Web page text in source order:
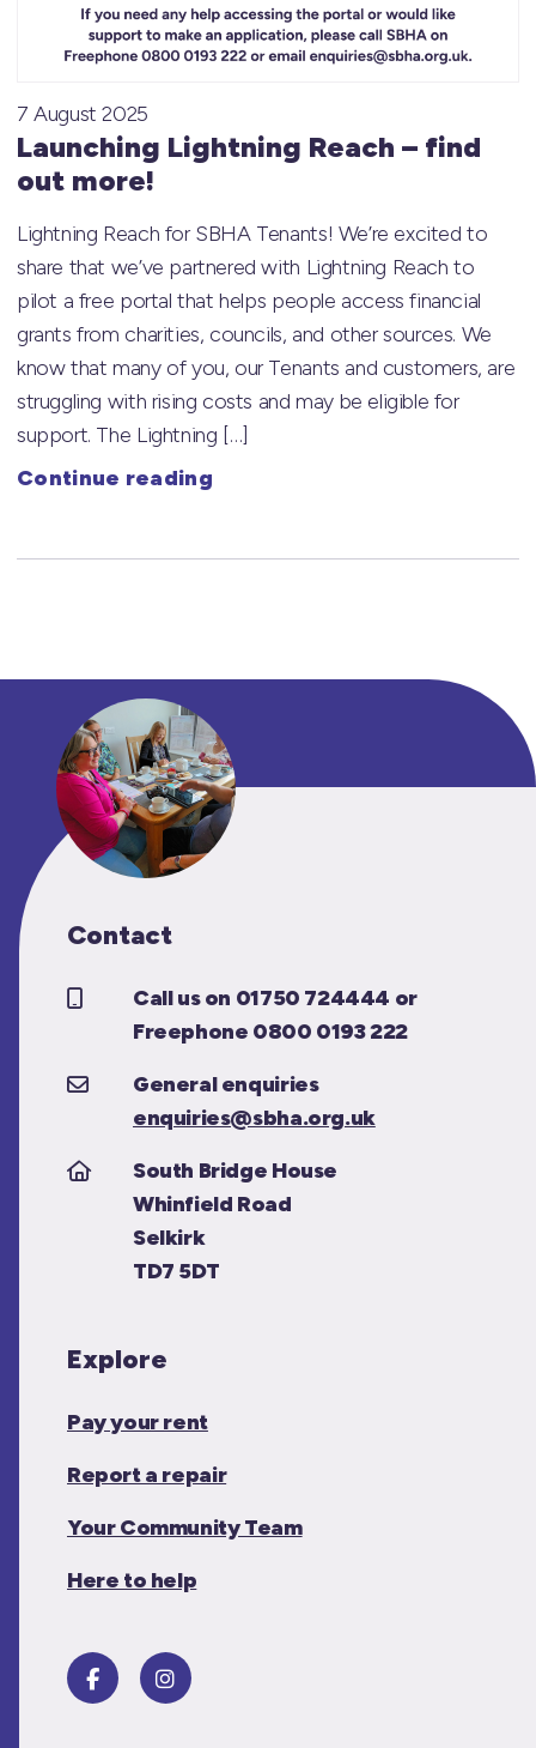
Launching Lightning Reach – find
out more!
7 August 2025
Lightning Reach for SBHA Tenants! We’re excited to
share that we’ve partnered with Lightning Reach to
pilot a free portal that helps people access financial
grants from charities, councils, and other sources. We
know that many of you, our Tenants and customers, are
struggling with rising costs and may be eligible for
support. The Lightning […]
Continue reading
Contact
Call us on 01750 724444 or
Freephone 0800 0193 222
General enquiries
enquiries@sbha.org.uk
South Bridge House
Whinfield Road
Selkirk
TD7 5DT
Explore
Pay your rent
Report a repair
Your Community Team
Here to help